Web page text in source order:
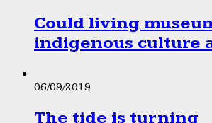
Could living
indigenous culture
06/09/2019
The tide is turning